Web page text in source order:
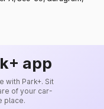
app
with Park+. Sit
of your car-
place.